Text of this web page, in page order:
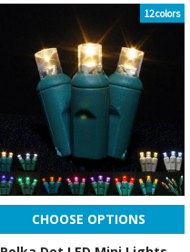
12 colors
CHOOSE OPTIONS